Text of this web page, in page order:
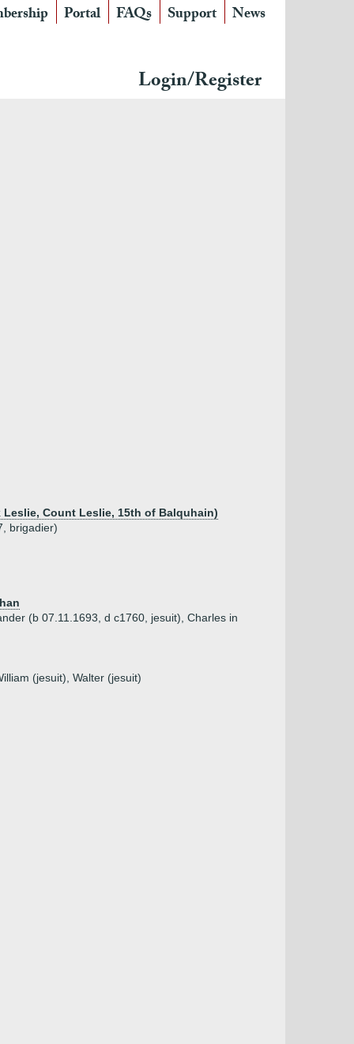
Portal FAQs Support News
Login/Register
Leslie, Count Leslie, 15th of Balquhain)
brigadier)
(b 07.11.1693, d c1760, jesuit), Charles in
(jesuit), Walter (jesuit)